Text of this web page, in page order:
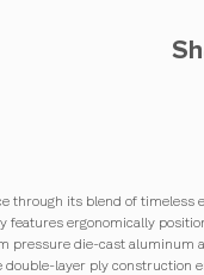
through its blend of timeless
features ergonomically
pressure die-cast aluminum
layer ply construction